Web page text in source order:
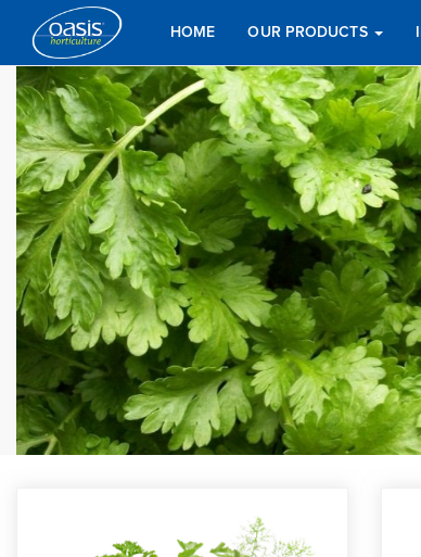
HOME OUR PRODUCTS